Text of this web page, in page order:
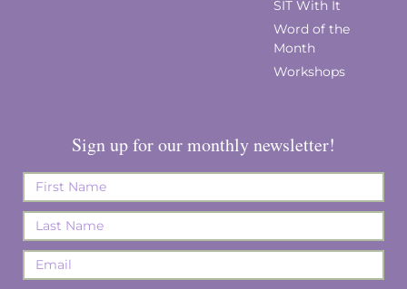
SIT With It
Word of the
Month
Workshops
Sign up for our monthly newsletter!